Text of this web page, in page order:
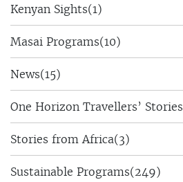
Kenyan Sights(1)
Masai Programs(10)
News(15)
One Horizon Travellers’ Stories
Stories from Africa(3)
Sustainable Programs(249)